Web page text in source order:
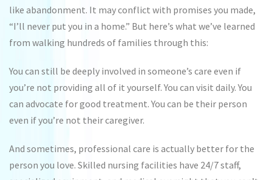
like abandonment. It may conflict with promises you made,
“I’ll never put you in a home.” But here’s what we’ve learned
from walking hundreds of families through this:
You can still be deeply involved in someone’s care even if
you’re not providing all of it yourself. You can visit daily. You
can advocate for good treatment. You can be their person
even if you’re not their caregiver.
And sometimes, professional care is actually better for the
person you love. Skilled nursing facilities have 24/7 staff,